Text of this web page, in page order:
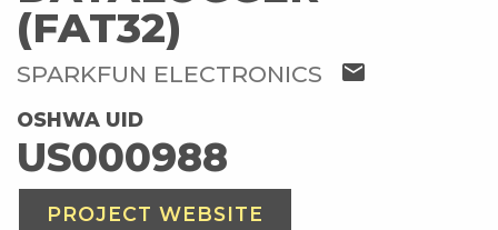
(FAT32)
SPARKFUN ELECTRONICS mail
OSHWA UID
US000988
PROJECT WEBSITE